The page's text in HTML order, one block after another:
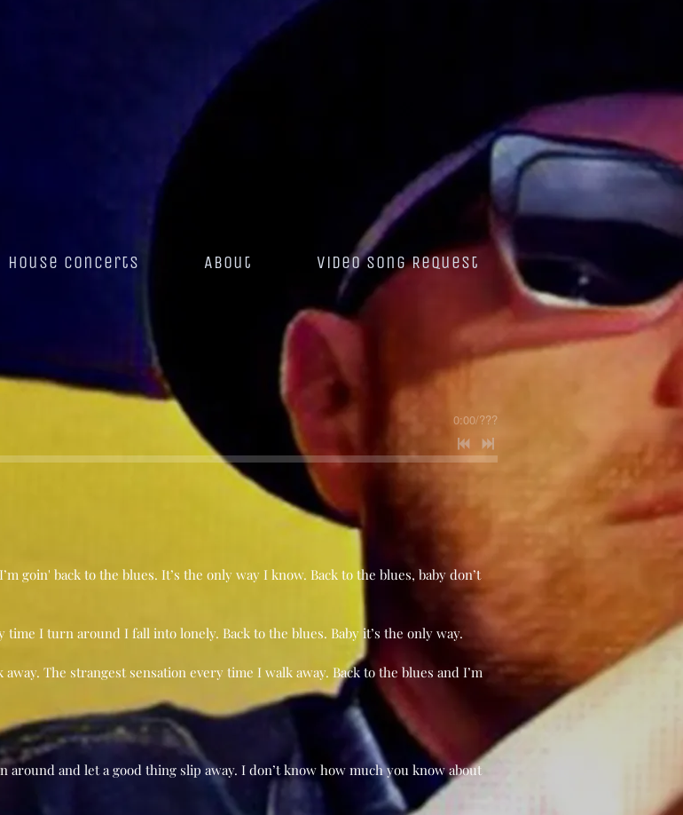
House Concerts About Video Song Request
0:00/???
goin' back to the blues. It’s the only way I know. Back to the blues, baby don’t
I turn around I fall into lonely. Back to the blues. Baby it’s the only way.
The strangest sensation every time I walk away. Back to the blues and I’m
around and let a good thing slip away. I don’t know how much you know about